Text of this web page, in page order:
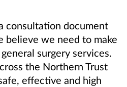
consultation document
believe we need to make
surgery services.
the Northern Trust
effective and high